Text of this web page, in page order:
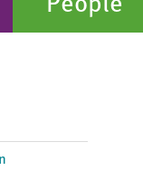
People